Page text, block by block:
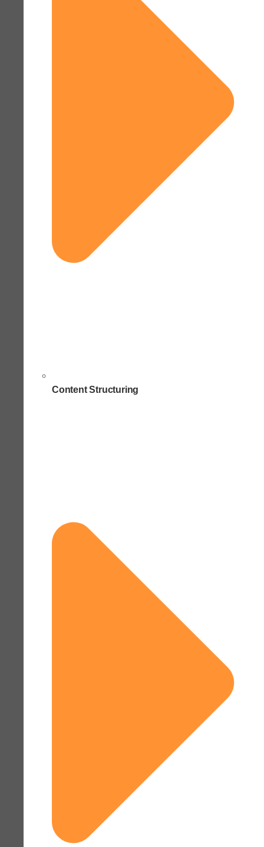
Content Structuring